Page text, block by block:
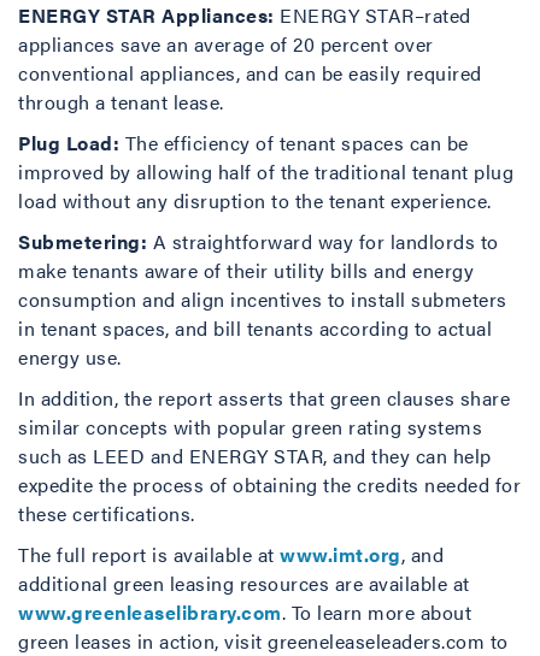
ENERGY STAR Appliances: ENERGY STAR–rated
appliances save an average of 20 percent over
conventional appliances, and can be easily required
through a tenant lease.
Plug Load: The efficiency of tenant spaces can be
improved by allowing half of the traditional tenant plug
load without any disruption to the tenant experience.
Submetering: A straightforward way for landlords to
make tenants aware of their utility bills and energy
consumption and align incentives to install submeters
in tenant spaces, and bill tenants according to actual
energy use.
In addition, the report asserts that green clauses share
similar concepts with popular green rating systems
such as LEED and ENERGY STAR, and they can help
expedite the process of obtaining the credits needed for
these certifications.
The full report is available at www.imt.org, and
additional green leasing resources are available at
www.greenleaselibrary.com. To learn more about
green leases in action, visit greeneleaseleaders.com to